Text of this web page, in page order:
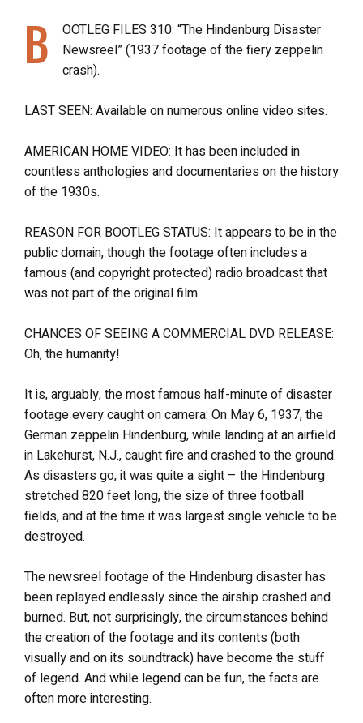
B
OOTLEG FILES 310: “The Hindenburg Disaster
Newsreel” (1937 footage of the fiery zeppelin
crash).
LAST SEEN: Available on numerous online video sites.
AMERICAN HOME VIDEO: It has been included in
countless anthologies and documentaries on the history
of the 1930s.
REASON FOR BOOTLEG STATUS: It appears to be in the
public domain, though the footage often includes a
famous (and copyright protected) radio broadcast that
was not part of the original film.
CHANCES OF SEEING A COMMERCIAL DVD RELEASE:
Oh, the humanity!
It is, arguably, the most famous half-minute of disaster
footage every caught on camera: On May 6, 1937, the
German zeppelin Hindenburg, while landing at an airfield
in Lakehurst, N.J., caught fire and crashed to the ground.
As disasters go, it was quite a sight – the Hindenburg
stretched 820 feet long, the size of three football
fields, and at the time it was largest single vehicle to be
destroyed.
The newsreel footage of the Hindenburg disaster has
been replayed endlessly since the airship crashed and
burned. But, not surprisingly, the circumstances behind
the creation of the footage and its contents (both
visually and on its soundtrack) have become the stuff
of legend. And while legend can be fun, the facts are
often more interesting.